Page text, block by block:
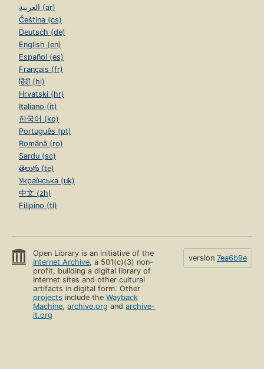
العربية (ar)
Čeština (cs)
Deutsch (de)
English (en)
Español (es)
Français (fr)
हिंदी (hi)
Hrvatski (hr)
Italiano (it)
한국어 (ko)
Português (pt)
Română (ro)
Sardu (sc)
తెలుగు (te)
Українська (uk)
中文 (zh)
Filipino (tl)
Open Library is an initiative of the
Internet Archive, a 501(c)(3) non-
profit, building a digital library of
Internet sites and other cultural
artifacts in digital form. Other
projects include theWayback
Machine,archive.org andarchive-
it.org
version 7ea6b9e